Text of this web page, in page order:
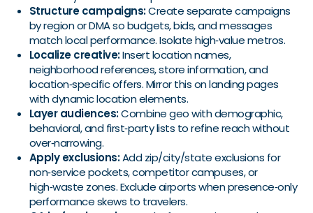
Structure campaigns:Create separate campaigns
by region or DMA so budgets, bids, and messages
match local performance. Isolate high‑value metros.
Localize creative:Insert location names,
neighborhood references, store information, and
location‑specific offers. Mirror this on landing pages
with dynamic location elements.
Layer audiences:Combine geo with demographic,
behavioral, and first‑party lists to refine reach without
over‑narrowing.
Apply exclusions:Add zip/city/state exclusions for
non‑service pockets, competitor campuses, or
high‑waste zones. Exclude airports when presence‑only
performance skews to travelers.